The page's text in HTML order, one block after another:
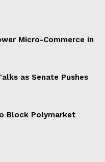
Micro-Commerce in
as Senate Pushes
Block Polymarket